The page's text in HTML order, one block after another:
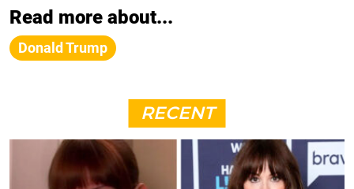
Read more about...
Donald Trump
RECENT